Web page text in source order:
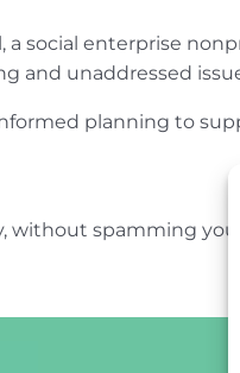
social enterprise
and unaddressed
planning to
spamming your